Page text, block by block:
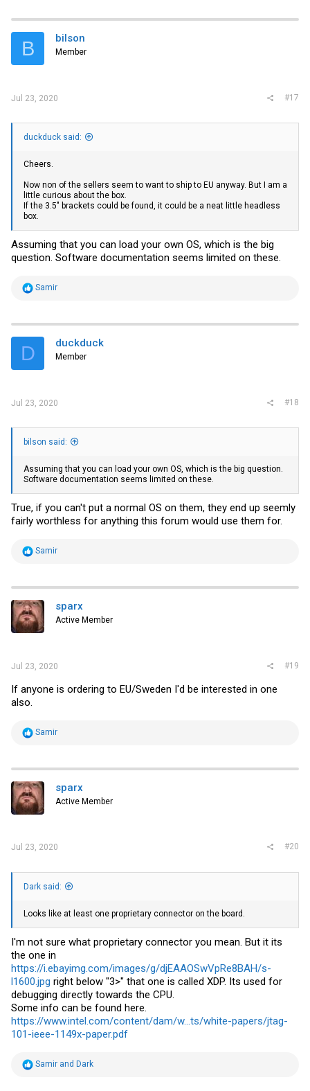
t
i
s
B bilson
Member
Jul 23, 2020 #17
duckduck said:
Cheers.
Now non of the sellers seem to want to ship to EU anyway. But I am a
little curious about the box.
If the 3.5" brackets could be found, it could be a neat little headless
box.
Assuming that you can load your own OS, which is the big
question. Software documentation seems limited on these.
R
t
i
s
Samir
D duckduck
Member
Jul 23, 2020 #18
bilson said:
Assuming that you can load your own OS, which is the big question.
Software documentation seems limited on these.
True, if you can't put a normal OS on them, they end up seemly
fairly worthless for anything this forum would use them for.
R
t
i
o
n
s
Samir
sparx
Active Member
Jul 23, 2020 #19
If anyone is ordering to EU/Sweden I'd be interested in one
also.
R
t
i
o
n
s
Samir
sparx
Active Member
Jul 23, 2020 #20
Dark said:
Looks like at least one proprietary connector on the board.
I'm not sure what proprietary connector you mean. But it its
the one in
https://i.ebayimg.com/images/g/djEAAOSwVpRe8BAH/s-
l1600.jpg right below "3>" that one is called XDP. Its used for
debugging directly towards the CPU.
Some info can be found here.
https://www.intel.com/content/dam/w...ts/white-papers/jtag-
101-ieee-1149x-paper.pdf
R
Samir and Dark